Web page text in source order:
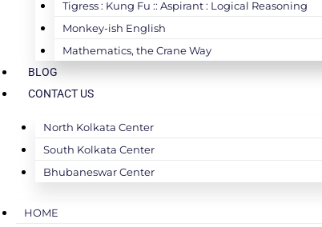
Tigress : Kung Fu :: Aspirant : Logical Reasoning
Monkey-ish English
Mathematics, the Crane Way
BLOG
CONTACT US
North Kolkata Center
South Kolkata Center
Bhubaneswar Center
HOME